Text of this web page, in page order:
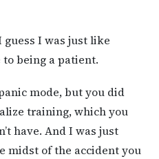
guess I was just like
being a patient.
mode, but you did
training, which you
have. And I was just
midst of the accident you